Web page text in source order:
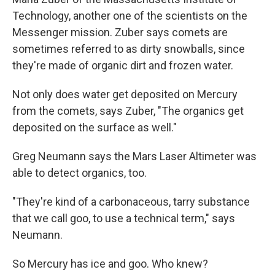
Technology, another one of the scientists on the
Messenger mission. Zuber says comets are
sometimes referred to as dirty snowballs, since
they're made of organic dirt and frozen water.
Not only does water get deposited on Mercury
from the comets, says Zuber, "The organics get
deposited on the surface as well."
Greg Neumann says the Mars Laser Altimeter was
able to detect organics, too.
"They're kind of a carbonaceous, tarry substance
that we call goo, to use a technical term," says
Neumann.
So Mercury has ice and goo. Who knew?